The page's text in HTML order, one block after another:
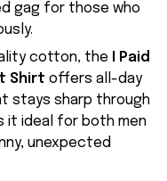
gag for those who
cotton, the
I Paid
Shirt offers all-day
stays sharp through
it ideal for both men
unexpected